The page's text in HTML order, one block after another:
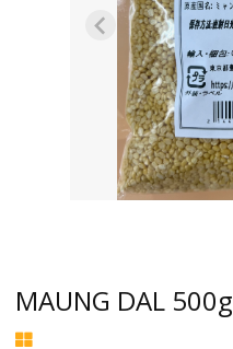
MAUNG DAL 500g